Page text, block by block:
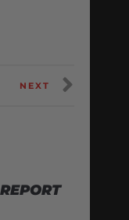
NEXT